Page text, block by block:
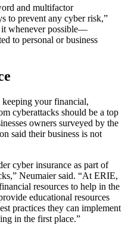
and multifactor
to prevent any cyber risk,”
it whenever possible—
to personal or business
keeping your financial,
cyberattacks should be a top
owners surveyed by the
said their business is not
cyber insurance as part of
Neumaier said. “At ERIE,
resources to help in the
educational resources
practices they can implement
in the first place.”